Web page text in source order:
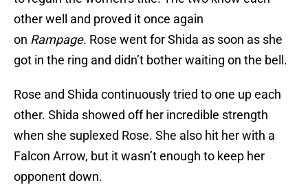
other well and proved it once again
on Rampage. Rose went for Shida as soon as she
got in the ring and didn’t bother waiting on the bell.
Rose and Shida continuously tried to one up each
other. Shida showed off her incredible strength
when she suplexed Rose. She also hit her with a
Falcon Arrow, but it wasn’t enough to keep her
opponent down.